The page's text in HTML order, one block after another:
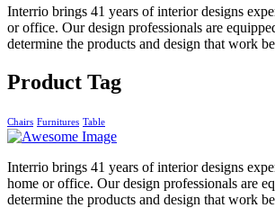
Interrio brings 41 years of interior designs
or office. Our design professionals are
determine the products and design that work
Product Tag
Chairs Furnitures Table
Interrio brings 41 years of interior designs
home or office. Our design professionals are
determine the products and design that work